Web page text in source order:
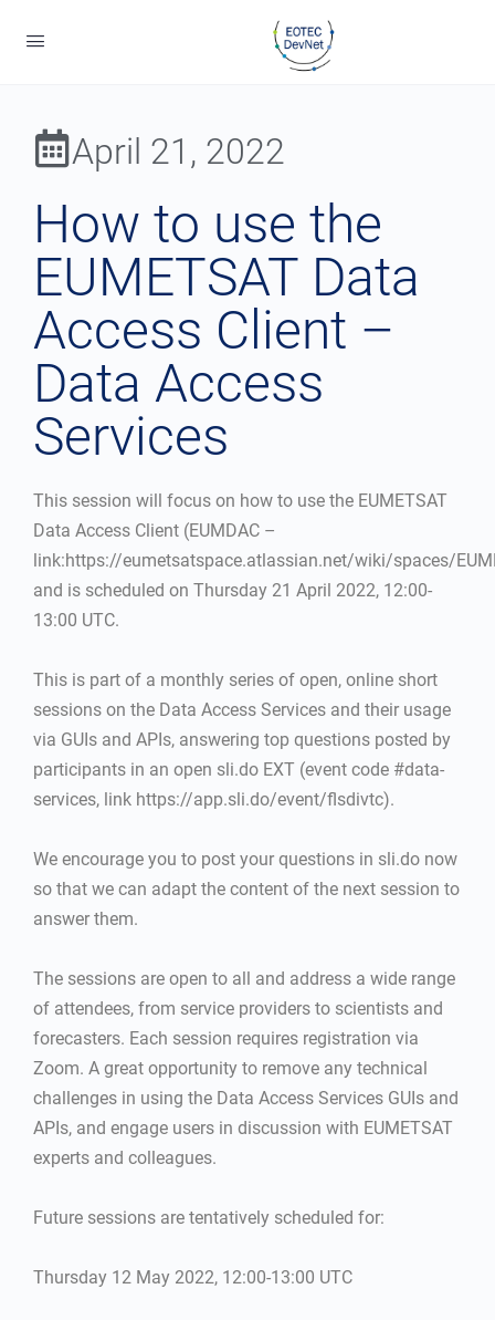
April 21, 2022
How to use the
EUMETSAT Data
Access Client –
Data Access
Services
This session will focus on how to use the EUMETSAT
Data Access Client (EUMDAC –
link:https://eumetsatspace.atlassian.net/wiki/spaces/
and is scheduled on Thursday 21 April 2022, 12:00-
13:00 UTC.
This is part of a monthly series of open, online short
sessions on the Data Access Services and their usage
via GUIs and APIs, answering top questions posted by
participants in an open sli.do EXT (event code #data-
services, link https://app.sli.do/event/flsdivtc).
We encourage you to post your questions in sli.do now
so that we can adapt the content of the next session to
answer them.
The sessions are open to all and address a wide range
of attendees, from service providers to scientists and
forecasters. Each session requires registration via
Zoom. A great opportunity to remove any technical
challenges in using the Data Access Services GUIs and
APIs, and engage users in discussion with EUMETSAT
experts and colleagues.
Future sessions are tentatively scheduled for:
Thursday 12 May 2022, 12:00-13:00 UTC